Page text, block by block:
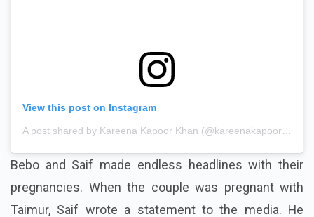
View this post on Instagram
Bebo and Saif made endless headlines with their
pregnancies. When the couple was pregnant with
Taimur, Saif wrote a statement to the media. He